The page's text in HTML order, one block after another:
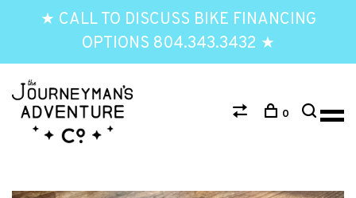
★ CALL TO DISCUSS BIKE FINANCING
OPTIONS 804.343.3432 ★
0